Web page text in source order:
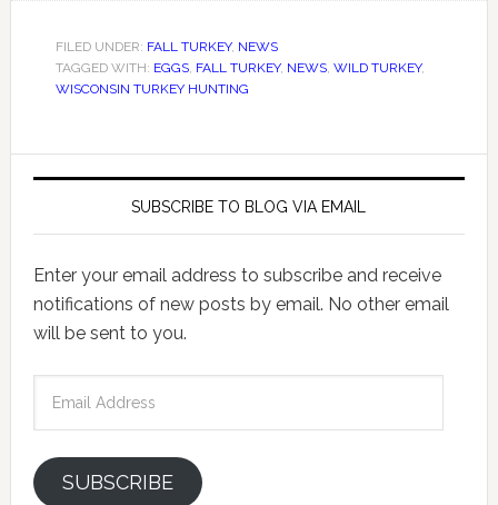
FILED UNDER: FALL TURKEY, NEWS
TAGGED WITH: EGGS, FALL TURKEY, NEWS, WILD TURKEY,
WISCONSIN TURKEY HUNTING
SUBSCRIBE TO BLOG VIA EMAIL
Enter your email address to subscribe and receive
notifications of new posts by email. No other email
will be sent to you.
SUBSCRIBE